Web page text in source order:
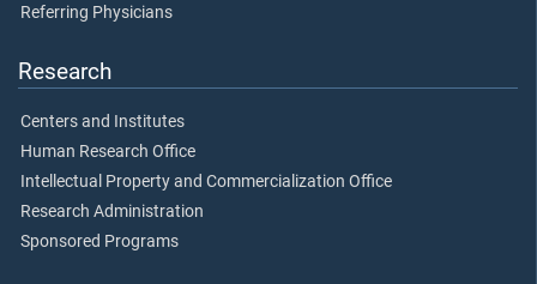
Referring Physicians
Research
Centers and Institutes
Human Research Office
Intellectual Property and Commercialization Office
Research Administration
Sponsored Programs